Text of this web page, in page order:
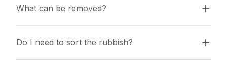
What can be removed?
Do I need to sort the rubbish?